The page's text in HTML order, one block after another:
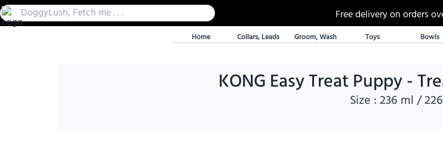
Free delivery on orders
30 Day Returns
Over 20% off select
DoggyLush - A Shop for Pet
Home Collars, Leads Groom, Wash Toys Bowls
KONG Easy Treat Puppy -
Size :236 ml /